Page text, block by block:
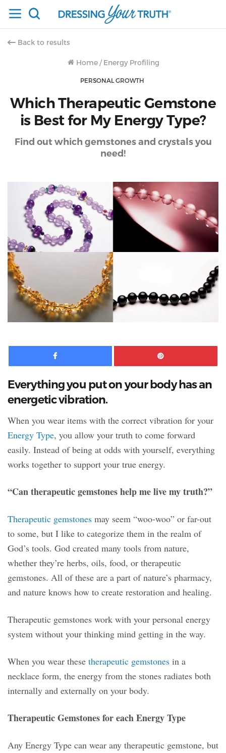
Back to results
Home / Energy Profiling
PERSONAL GROWTH
Which Therapeutic Gemstone
is Best for My Energy Type?
Find out which gemstones and crystals you
need!
Facebook
Everything you put on your body has an
energetic vibration.
When you wear items with the correct vibration for your
Energy Type, you allow your truth to come forward
easily. Instead of being at odds with yourself, everything
works together to support your true energy.
“Can therapeutic gemstones help me live my truth?”
Therapeutic gemstones may seem “woo-woo” or far-out
to some, but I like to categorize them in the realm of
God’s tools. God created many tools from nature,
whether they’re herbs, oils, food, or therapeutic
gemstones. All of these are a part of nature’s pharmacy,
and nature knows how to create restoration and healing.
Therapeutic gemstones work with your personal energy
system without your thinking mind getting in the way.
When you wear these therapeutic gemstones in a
necklace form, the energy from the stones radiates both
internally and externally on your body.
Therapeutic Gemstones for each Energy Type
Any Energy Type can wear any therapeutic gemstone, but